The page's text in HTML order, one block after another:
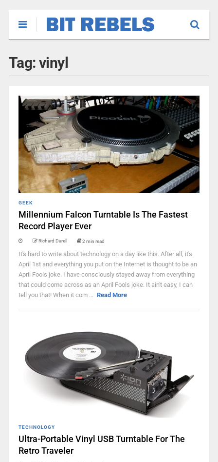
Tag: vinyl
GEEK
Millennium Falcon Turntable Is The Fastest
Record Player Ever
Richard Darell 2 min read
It's hard to write about technology on a day like this. After all, it's
April 1st and everything you put on the Internet is thought to be an
April Fools joke. I have consciously stayed away from everything
that could come across as an April Fools joke. It ain't easy, I can
tell you that! When it com ... Read More
TECHNOLOGY
Ultra-Portable Vinyl USB Turntable For The
Retro Traveler